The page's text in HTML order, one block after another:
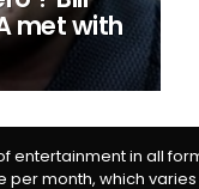
met with
in all
per month, which